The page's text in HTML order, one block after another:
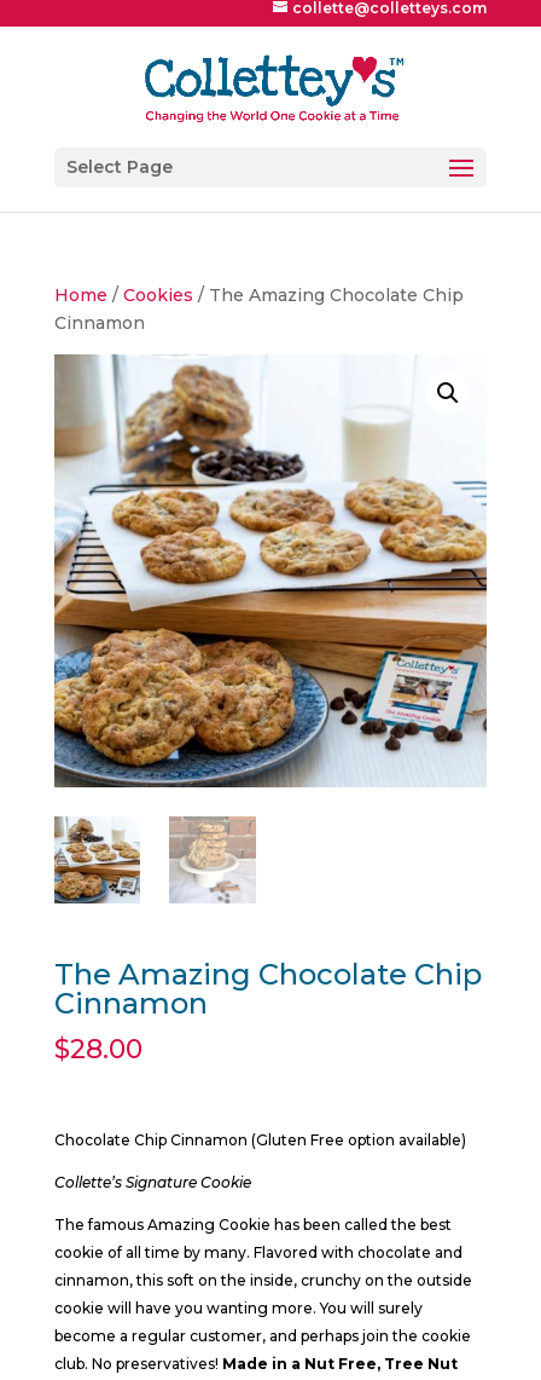
collette@colletteys.com
Select Page
Home / Cookies / The Amazing Chocolate Chip
Cinnamon
The Amazing Chocolate Chip
Cinnamon
$28.00
Chocolate Chip Cinnamon (Gluten Free option available)
Collette’s Signature Cookie
The famous Amazing Cookie has been called the best
cookie of all time by many. Flavored with chocolate and
cinnamon, this soft on the inside, crunchy on the outside
cookie will have you wanting more. You will surely
become a regular customer, and perhaps join the cookie
club. No preservatives! Made in a Nut Free, Tree Nut